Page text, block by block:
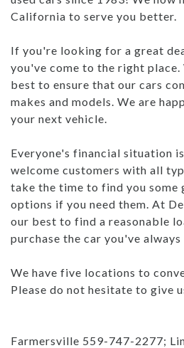
California to serve you better.
If you're looking for a great
you've come to the right place. We have done our
best to ensure that our cars
makes and models. We are
your next vehicle.
Everyone's financial situation is
welcome customers with all
take the time to find you some
options if you need them. At Dealer’s Choice, we do
our best to find a reasonable
purchase the car you've always
We have five locations to
Please do not hesitate to give
Farmersville 559-747-2277; Lindsay 559-562-3325;